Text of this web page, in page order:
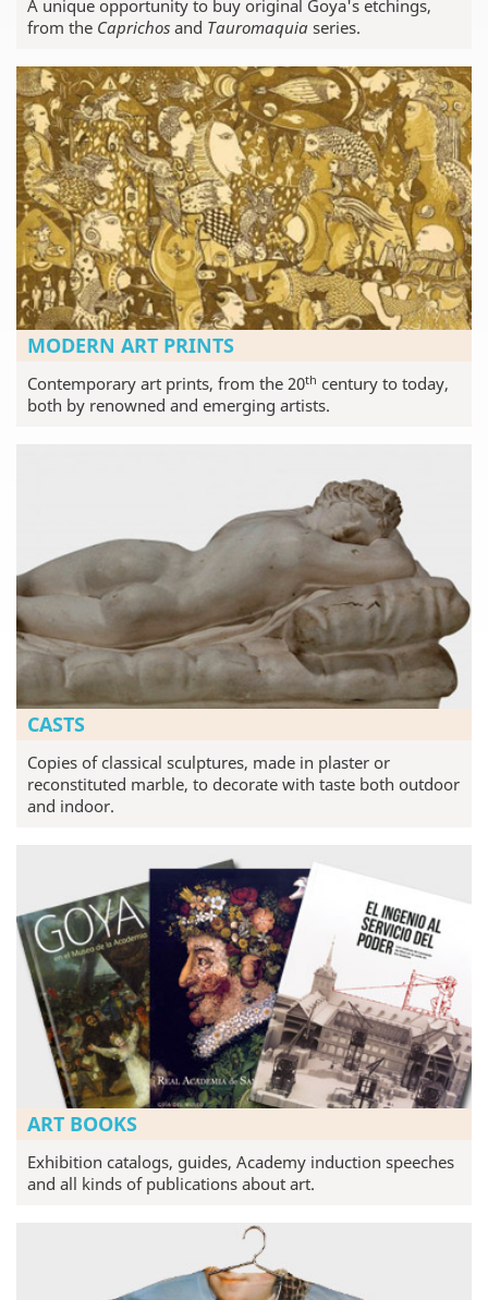
A unique opportunity to buy original Goya's etchings,
from the Caprichos and Tauromaquia series.
MODERN ART PRINTS
Contemporary art prints, from the 20th century to today,
both by renowned and emerging artists.
CASTS
Copies of classical sculptures, made in plaster or
reconstituted marble, to decorate with taste both outdoor
and indoor.
ART BOOKS
Exhibition catalogs, guides, Academy induction speeches
and all kinds of publications about art.